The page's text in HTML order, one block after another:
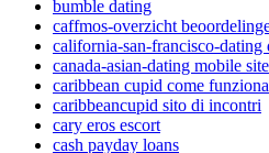
bumble dating
caffmos-overzicht
california-san-francisco-dating
canada-asian-dating mobile site
caribbean cupid come funziona
caribbeancupid sito di incontri
cary eros escort
cash payday loans